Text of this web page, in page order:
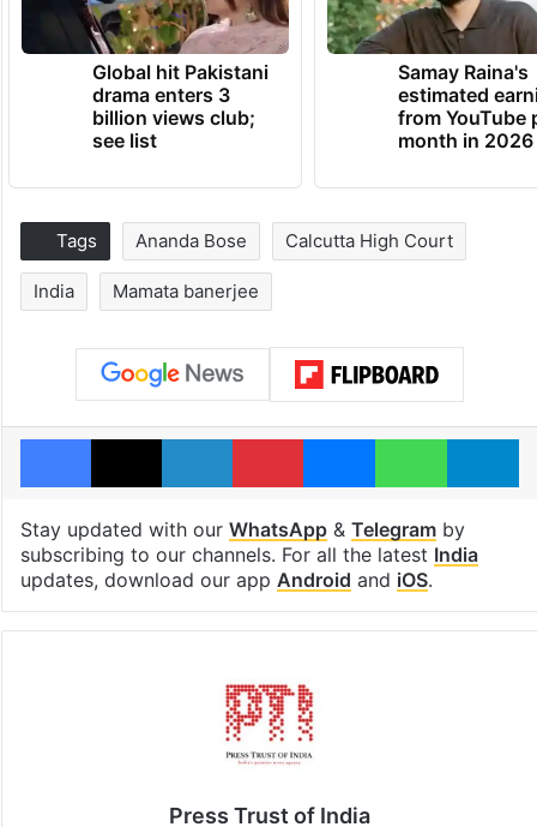
Global hit Pakistani
drama enters 3
billion views club;
see list
Samay Raina's
estimated
from YouTube
month in 2026
Tags Ananda Bose Calcutta High Court
India Mamata banerjee
Facebook
X LinkedInPinterestMessengerWhatsApp
Stay updated with our WhatsApp& Telegramby
subscribing to our channels. For all the latest India
updates, download our app Android and iOS.
Press Trust of India